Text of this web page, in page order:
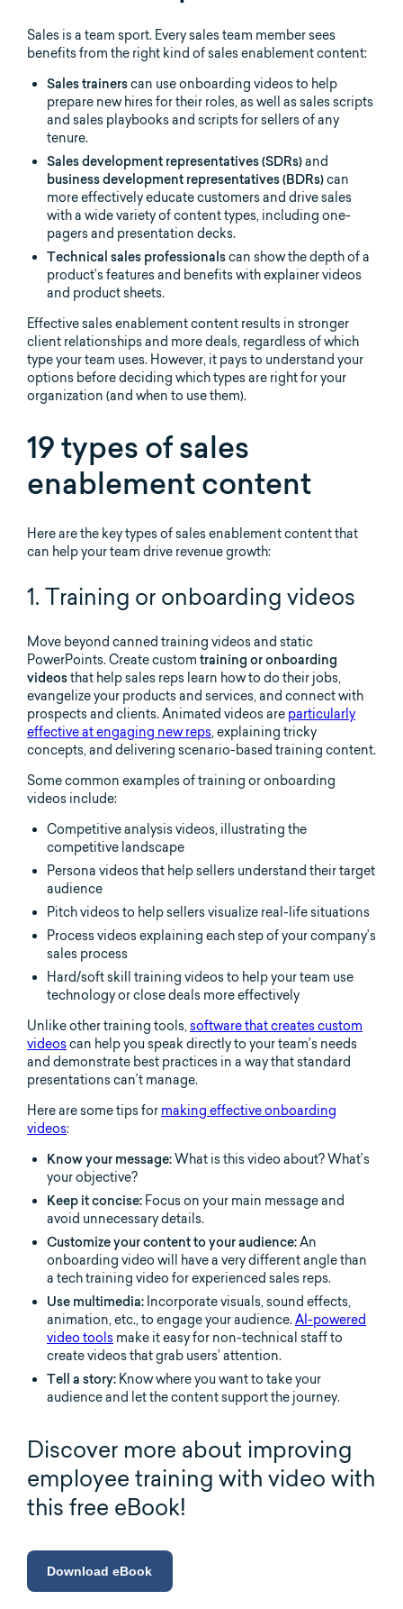
Sales is a team sport. Every sales team member sees
benefits from the right kind of sales enablement content:
Sales trainerscan use onboarding videos to help
prepare new hires for their roles, as well as sales scripts
and sales playbooks and scripts for sellers of any
tenure.
Sales development representatives (SDRs)and
business development representatives (BDRs)can
more effectively educate customers and drive sales
with a wide variety of content types, including one-
pagers and presentation decks.
Technical sales professionalscan show the depth of a
product’s features and benefitswith explainer videos
and product sheets.
Effective sales enablement content results in stronger
client relationships and more deals, regardless of which
type your team uses. However, it pays to understand your
options before deciding which types are right for your
organization (and when to use them).
19 types of sales
enablement content
Here are the key types of sales enablement content that
can help your team drive revenue growth:
1. Training or onboarding videos
Move beyond canned training videos and static
PowerPoints. Create custom training or onboarding
videosthat help sales reps learn how to do their jobs,
evangelize your products and services, and connect with
prospects and clients. Animated videos are particularly
effective at engaging new reps, explaining tricky
concepts, and delivering scenario-based training content.
Some common examples of training or onboarding
videos include:
Competitive analysis videos, illustrating the
competitive landscape
Persona videos that help sellers understand their target
audience
Pitch videos to help sellers visualize real-life situations
Process videos explaining each step of your company’s
sales process
Hard/soft skill training videos to help your team use
technology or close deals more effectively
Unlike other training tools,software that creates custom
videoscan help you speak directly to your team’s needs
and demonstrate best practices in a way that standard
presentations can’t manage.
Here are some tips for making effective onboarding
videos:
Know your message:What is this video about? What’s
your objective?
Keep it concise: Focus on your main message and
avoid unnecessary details.
Customize your content to your audience:An
onboarding video will have a very different angle than
a tech training video for experienced sales reps.
Use multimedia: Incorporate visuals, sound effects,
animation, etc., to engage your audience.AI-powered
video tools make it easy for non-technical staff to
create videos that grab users’ attention.
Tell a story: Know where you want to take your
audience and let the content support the journey.
Discover more about improving
employee training with video with
this free eBook!
Download eBook